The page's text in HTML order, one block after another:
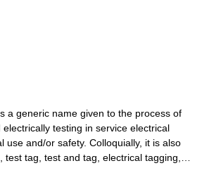
a generic name given to the process of
testing in service electrical
use and/or safety. Colloquially, it is also
test tag, test and tag, electrical tagging,…